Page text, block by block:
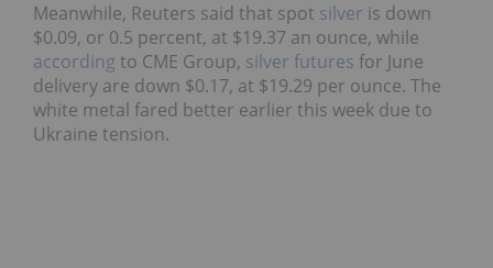
Meanwhile, Reuters said that spot silver is down
$0.09, or 0.5 percent, at $19.37 an ounce, while
according to CME Group, silver futures for June
delivery are down $0.17, at $19.29 per ounce. The
white metal fared better earlier this week due to
Ukraine tension.